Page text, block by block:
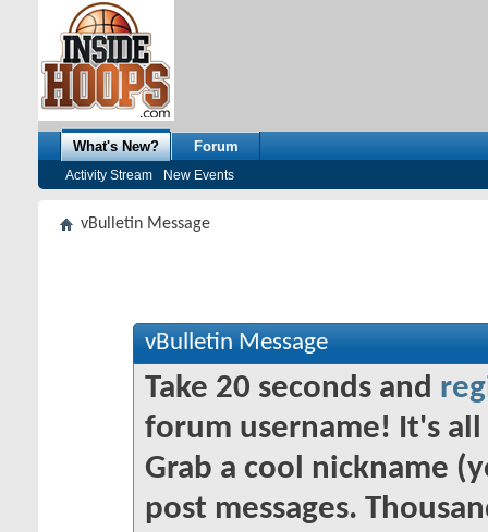
What's New?
Activity Stream New Events
Forum
vBulletin Message
vBulletin Message
Take 20 seconds and
forum username! It's
Grab a cool nickname
post messages.